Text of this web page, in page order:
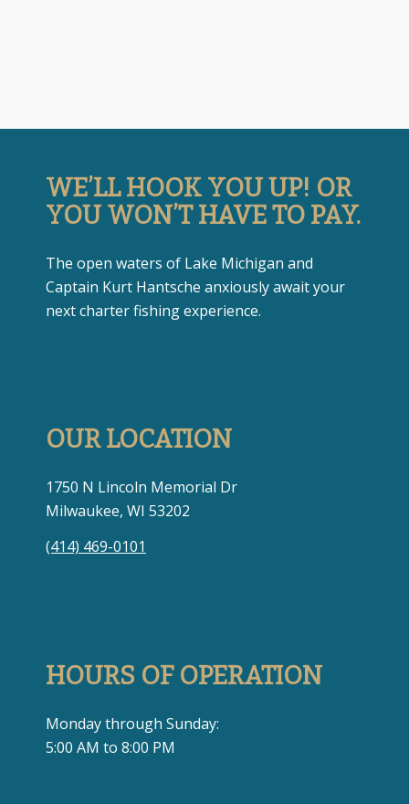
WE’LL HOOK YOU UP! OR
YOU WON’T HAVE TO PAY.
The open waters of Lake Michigan and
Captain Kurt Hantsche anxiously await your
next charter fishing experience.
OUR LOCATION
1750 N Lincoln Memorial Dr
Milwaukee, WI 53202
(414) 469-0101
HOURS OF OPERATION
Monday through Sunday:
5:00 AM to 8:00 PM